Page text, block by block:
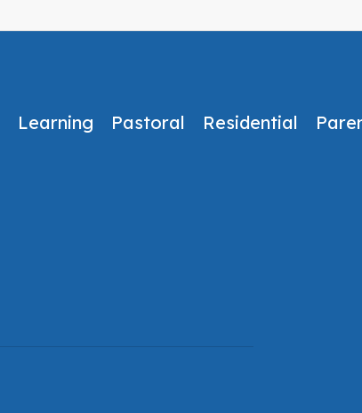
Learning Pastoral Residential